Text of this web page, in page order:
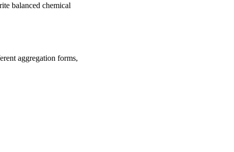
balanced chemical
aggregation forms,